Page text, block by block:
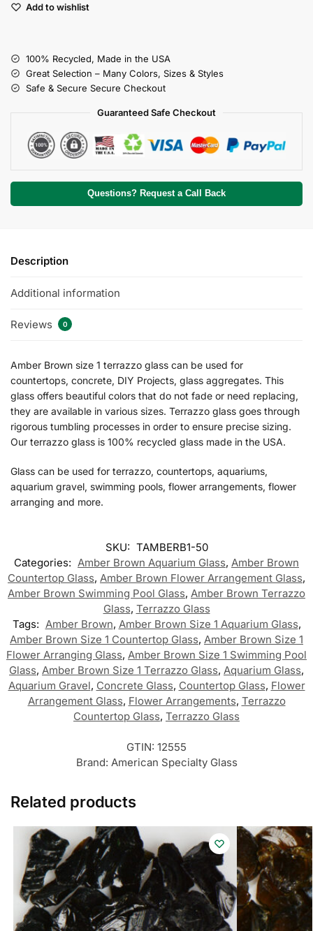
Add to wishlist
100% Recycled, Made in the USA
Great Selection – Many Colors, Sizes & Styles
Safe & Secure Secure Checkout
Guaranteed Safe Checkout
Questions? Request a Call Back
Description
Additional information
Reviews 0
Amber Brown size 1 terrazzo glass can be used for
countertops, concrete, DIY Projects, glass aggregates. This
glass offers beautiful colors that do not fade or need replacing,
they are available in various sizes. Terrazzo glass goes through
rigorous tumbling processes in order to ensure precise sizing.
Our terrazzo glass is 100% recycled glass made in the USA.
Glass can be used for terrazzo, countertops, aquariums,
aquarium gravel, swimming pools, flower arrangements, flower
arranging and more.
SKU: TAMBERB1-50
Categories: Amber Brown Aquarium Glass, Amber Brown
Countertop Glass, Amber Brown Flower Arrangement Glass,
Amber Brown Swimming Pool Glass, Amber Brown Terrazzo
Glass, Terrazzo Glass
Tags: Amber Brown, Amber Brown Size 1 Aquarium Glass,
Amber Brown Size 1 Countertop Glass, Amber Brown Size 1
Flower Arranging Glass, Amber Brown Size 1 Swimming Pool
Glass, Amber Brown Size 1 Terrazzo Glass, Aquarium Glass,
Aquarium Gravel, Concrete Glass, Countertop Glass, Flower
Arrangement Glass, Flower Arrangements, Terrazzo
Countertop Glass, Terrazzo Glass
GTIN: 12555
Brand: American Specialty Glass
Related products